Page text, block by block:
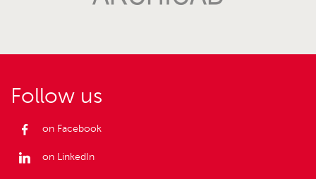
Follow us
on Facebook
on LinkedIn